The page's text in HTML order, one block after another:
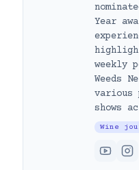
Year
weekly
Weeds
various
shows
Wine